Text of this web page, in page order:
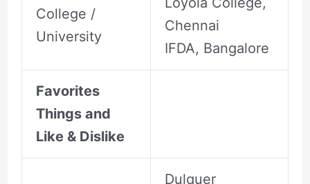
College /
University
Chennai
IFDA, Bangalore
Favorites
Things and
Like & Dislike
Dulquer